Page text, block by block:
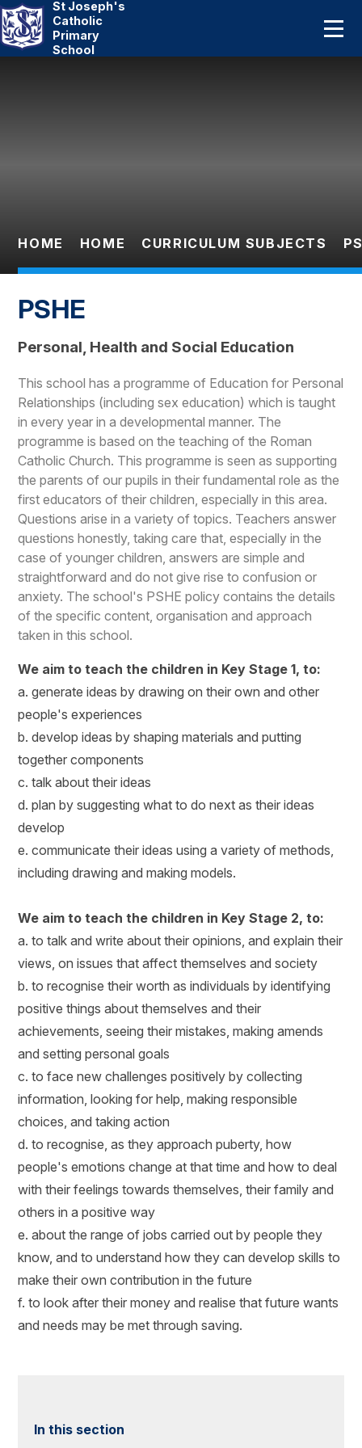
St Joseph's
Catholic
Primary
School
Pupils
HOME HOME CURRICULUM SUBJECTS
PSHE
Personal, Health and Social Education
This school has a programme of Education for Personal
Relationships (including sex education) which is taught
in every year in a developmental manner. The
programme is based on the teaching of the Roman
Catholic Church. This programme is seen as supporting
the parents of our pupils in their fundamental role as the
first educators of their children, especially in this area.
Questions arise in a variety of topics. Teachers answer
questions honestly, taking care that, especially in the
case of younger children, answers are simple and
straightforward and do not give rise to confusion or
anxiety. The school's PSHE policy contains the details
of the specific content, organisation and approach
taken in this school.
We aim to teach the children in Key Stage 1, to:
a. generate ideas by drawing on their own and other
people's experiences
b. develop ideas by shaping materials and putting
together components
c. talk about their ideas
d. plan by suggesting what to do next as their ideas
develop
e. communicate their ideas using a variety of methods,
including drawing and making models.
We aim to teach the children in Key Stage 2, to:
a. to talk and write about their opinions, and explain their
views, on issues that affect themselves and society
b. to recognise their worth as individuals by identifying
positive things about themselves and their
achievements, seeing their mistakes, making amends
and setting personal goals
c. to face new challenges positively by collecting
information, looking for help, making responsible
choices, and taking action
d. to recognise, as they approach puberty, how
people's emotions change at that time and how to deal
with their feelings towards themselves, their family and
others in a positive way
e. about the range of jobs carried out by people they
know, and to understand how they can develop skills to
make their own contribution in the future
f. to look after their money and realise that future wants
and needs may be met through saving.
In this section